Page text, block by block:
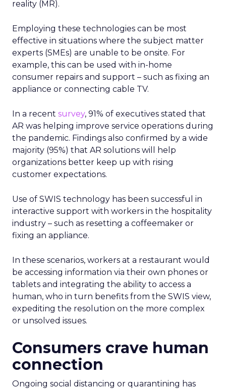
reality (MR).
Employing these technologies can be most
effective in situations where the subject matter
experts (SMEs) are unable to be onsite. For
example, this can be used with in-home
consumer repairs and support – such as fixing an
appliance or connecting cable TV.
In a recent survey, 91% of executives stated that
AR was helping improve service operations during
the pandemic. Findings also confirmed by a wide
majority (95%) that AR solutions will help
organizations better keep up with rising
customer expectations.
Use of SWIS technology has been successful in
interactive support with workers in the hospitality
industry – such as resetting a coffeemaker or
fixing an appliance.
In these scenarios, workers at a restaurant would
be accessing information via their own phones or
tablets and integrating the ability to access a
human, who in turn benefits from the SWIS view,
expediting the resolution on the more complex
or unsolved issues.
Consumers crave human
connection
Ongoing social distancing or quarantining has